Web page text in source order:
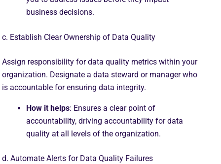
business decisions.
c. Establish Clear Ownership of Data Quality
Assign responsibility for data quality metrics within your
organization. Designate a data steward or manager who
is accountable for ensuring data integrity.
How it helps: Ensures a clear point of
accountability, driving accountability for data
quality at all levels of the organization.
d. Automate Alerts for Data Quality Failures